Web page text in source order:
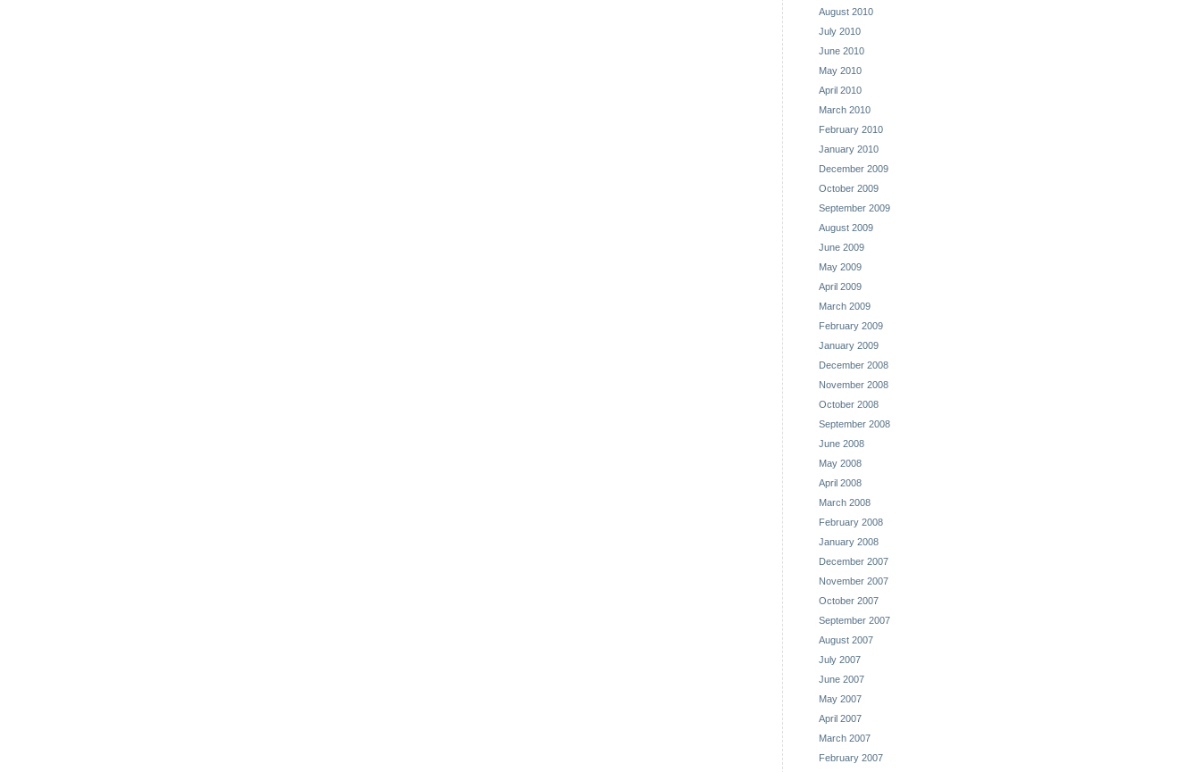
August 2010
July 2010
June 2010
May 2010
April 2010
March 2010
February 2010
January 2010
December 2009
October 2009
September 2009
August 2009
June 2009
May 2009
April 2009
March 2009
February 2009
January 2009
December 2008
November 2008
October 2008
September 2008
June 2008
May 2008
April 2008
March 2008
February 2008
January 2008
December 2007
November 2007
October 2007
September 2007
August 2007
July 2007
June 2007
May 2007
April 2007
March 2007
February 2007